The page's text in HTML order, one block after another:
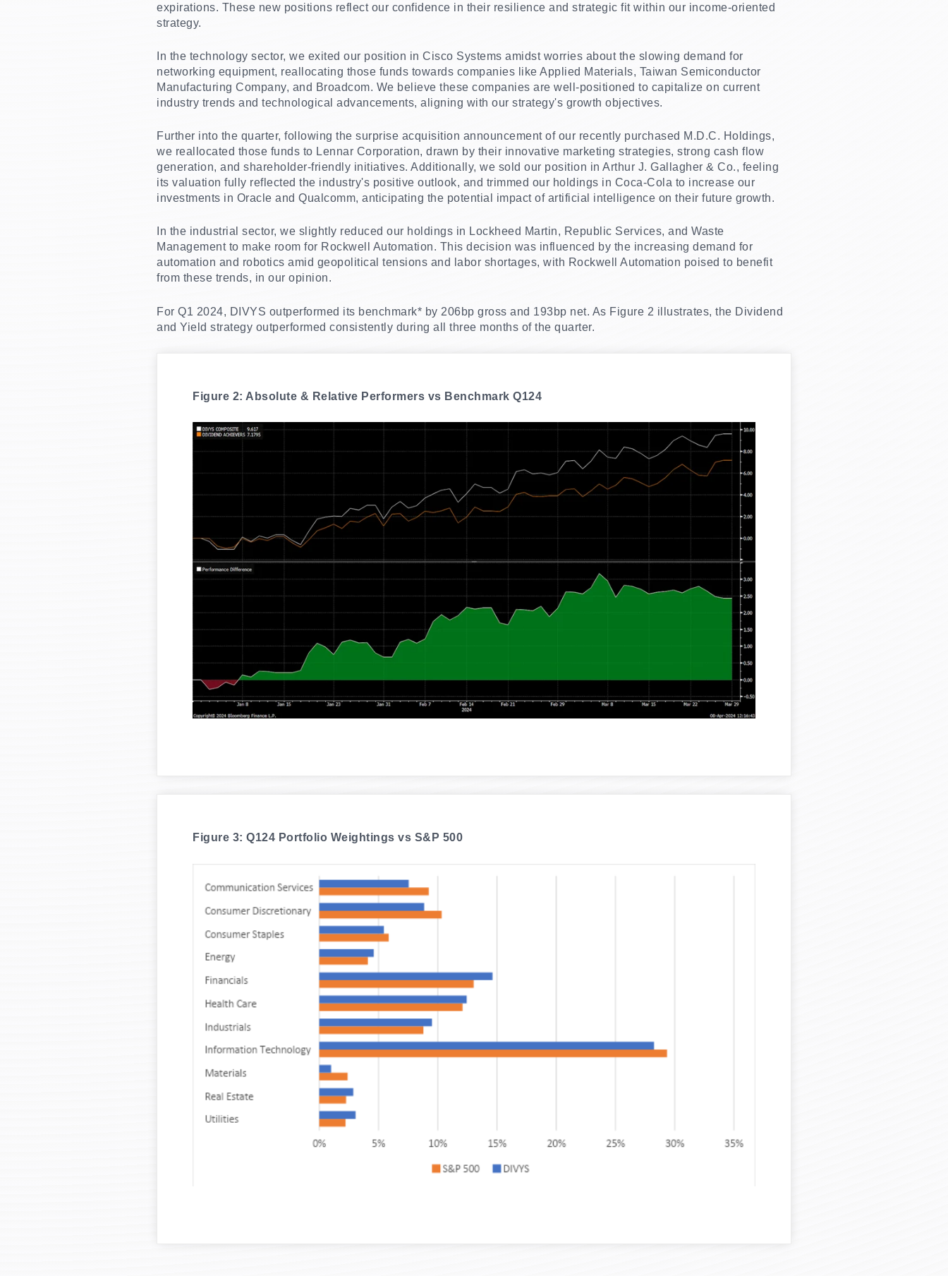
expirations. These new positions reflect our confidence in their resilience and strategic fit within our income-oriented
strategy.
In the technology sector, we exited our position in Cisco Systems amidst worries about the slowing demand for
networking equipment, reallocating those funds towards companies like Applied Materials, Taiwan Semiconductor
Manufacturing Company, and Broadcom. We believe these companies are well-positioned to capitalize on current
industry trends and technological advancements, aligning with our strategy's growth objectives.
Further into the quarter, following the surprise acquisition announcement of our recently purchased M.D.C. Holdings,
we reallocated those funds to Lennar Corporation, drawn by their innovative marketing strategies, strong cash flow
generation, and shareholder-friendly initiatives. Additionally, we sold our position in Arthur J. Gallagher & Co., feeling
its valuation fully reflected the industry's positive outlook, and trimmed our holdings in Coca-Cola to increase our
investments in Oracle and Qualcomm, anticipating the potential impact of artificial intelligence on their future growth.
In the industrial sector, we slightly reduced our holdings in Lockheed Martin, Republic Services, and Waste
Management to make room for Rockwell Automation. This decision was influenced by the increasing demand for
automation and robotics amid geopolitical tensions and labor shortages, with Rockwell Automation poised to benefit
from these trends, in our opinion.
For Q1 2024, DIVYS outperformed its benchmark* by 206bp gross and 193bp net. As Figure 2 illustrates, the Dividend
and Yield strategy outperformed consistently during all three months of the quarter.
Figure 2: Absolute & Relative Performers vs Benchmark Q124
Figure 3: Q124 Portfolio Weightings vs S&P 500